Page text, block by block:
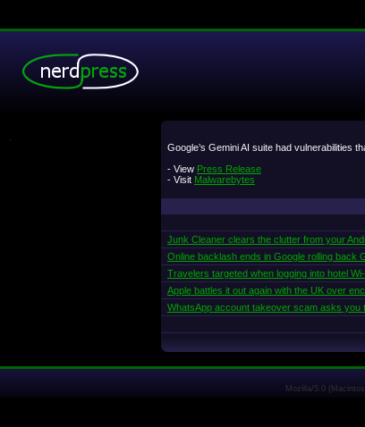
Google’s Gemini AI suite had vulnerabilities
- View Press Release
- Visit Malwarebytes
Junk Cleaner clears the clutter from your
Online backlash ends in Google rolling back
Travelers targeted when logging into hotel
Apple battles it out again with the UK over
WhatsApp account takeover scam asks you
Mozilla/5.0